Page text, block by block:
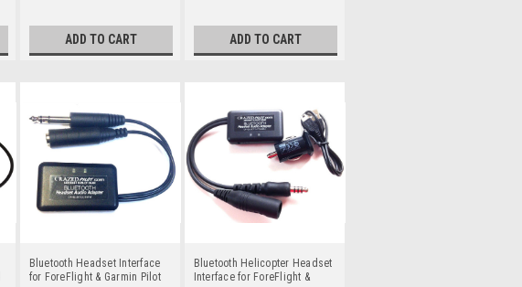
ADD TO CART ADD TO CART
Bluetooth Headset Interface
for ForeFlight & Garmin Pilot
Bluetooth Helicopter Headset
Interface for ForeFlight &